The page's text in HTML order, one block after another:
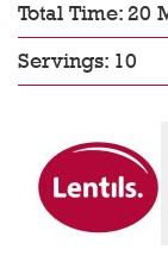
Total Time: 20
Servings: 10